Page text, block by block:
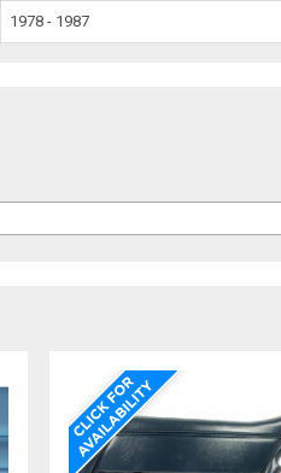
1978 - 1987